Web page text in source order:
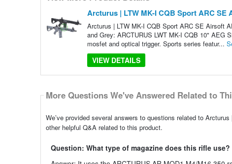
Arcturus | LTW MK-I CQB Sport ARC
Arcturus | LTW MK-I CQB Sport ARC SE Airsoft
and Grey: ARCTURUS LWT MK-I CQB 10" AEG
mosfet and optical trigger. Sports series featur...
VIEW DETAILS
More Questions We've Answered Related to
We’ve provided several answers to questions related to
other helpful Q&A related to this product.
Question: What type of magazine does this rifle use?